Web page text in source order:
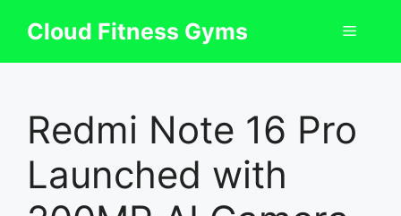
Cloud Fitness Gyms Menu
Redmi Note 16 Pro
Launched with